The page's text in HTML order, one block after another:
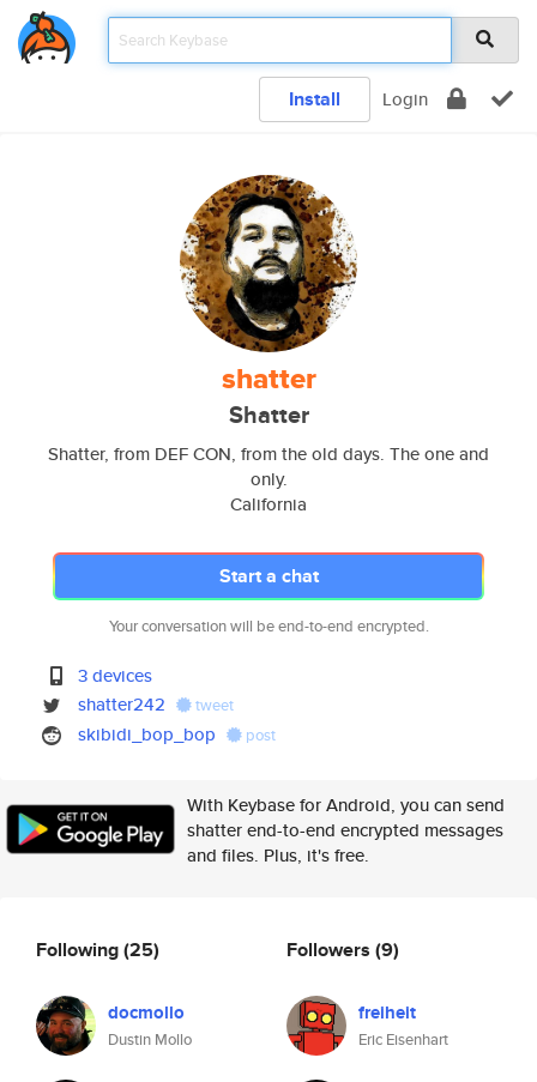
Install Login
shatter
Shatter
Shatter, from DEF CON, from the old days. The one and
only.
California
Start a chat
Your conversation will be end-to-end encrypted.
3 devices
shatter242
tweet
skibidi_bop_bop post
With Keybase for Android, you can send
shatter end-to-end encrypted messages
and files. Plus, it's free.
Following(25)
docmollo
Dustin Mollo
Followers (9)
freiheit
Eric Eisenhart